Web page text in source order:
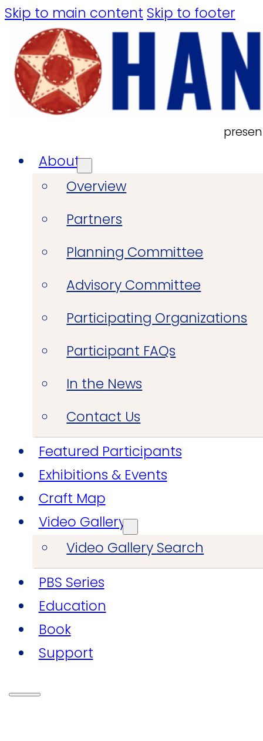
Skip to main content Skip to footer
About
Overview
Partners
Planning Committee
Advisory Committee
Participating Organizations
Participant FAQs
In the News
Contact Us
Featured Participants
Exhibitions & Events
Craft Map
Video Gallery
Video Gallery Search
PBS Series
Education
Book
Support